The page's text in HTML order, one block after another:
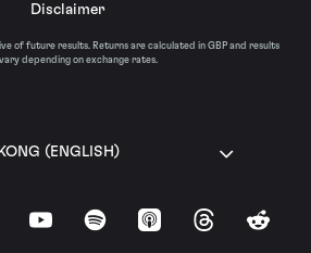
Disclaimer
of future results. Returns are calculated in GBP and results
depending on exchange rates.
(ENGLISH)
YouTubeSpotify Apple Podcasts
ThreadsReddit